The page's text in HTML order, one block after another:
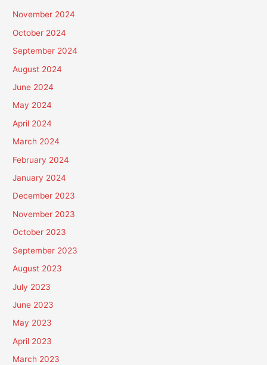
November 2024
October 2024
September 2024
August 2024
June 2024
May 2024
April 2024
March 2024
February 2024
January 2024
December 2023
November 2023
October 2023
September 2023
August 2023
July 2023
June 2023
May 2023
April 2023
March 2023